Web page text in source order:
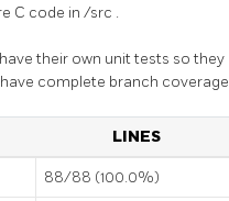
C code in /src .
their own unit tests so they
complete branch coverage
LINES
88/88 (100.0%)